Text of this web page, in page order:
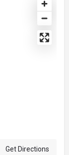
Get Directions